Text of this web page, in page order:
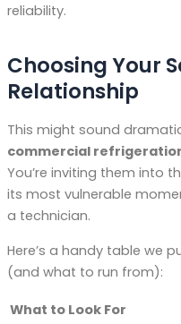
reliability.
Choosing Your
Relationship
This might sound
commercial
You’re inviting them into
its most vulnerable
a technician.
Here’s a handy table we
(and what to run from):
What to Look For